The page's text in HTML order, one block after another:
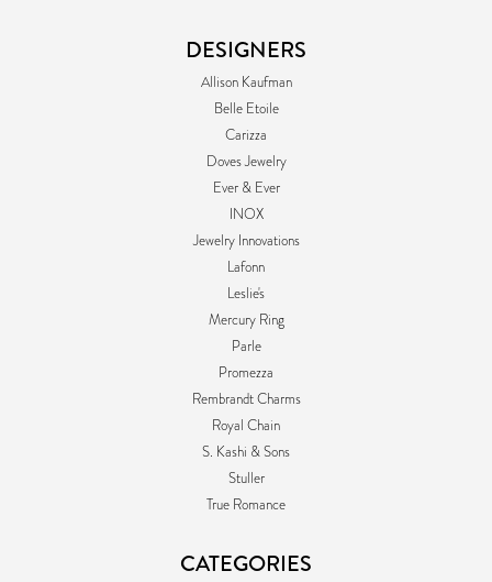
DESIGNERS
Allison Kaufman
Belle Etoile
Carizza
Doves Jewelry
Ever & Ever
INOX
Jewelry Innovations
Lafonn
Leslie's
Mercury Ring
Parle
Promezza
Rembrandt Charms
Royal Chain
S. Kashi & Sons
Stuller
True Romance
CATEGORIES